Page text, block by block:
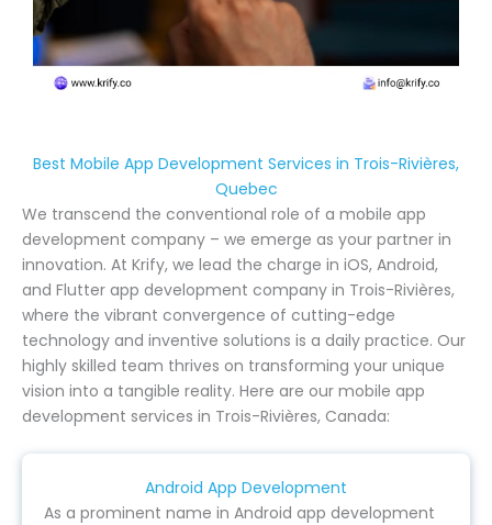
Best Mobile App Development Services in Trois-Rivières,
Quebec
We transcend the conventional role of a mobile app
development company – we emerge as your partner in
innovation. At Krify, we lead the charge in iOS, Android,
and Flutter app development company in Trois-Rivières,
where the vibrant convergence of cutting-edge
technology and inventive solutions is a daily practice. Our
highly skilled team thrives on transforming your unique
vision into a tangible reality. Here are our mobile app
development services in Trois-Rivières, Canada:
Android App Development
As a prominent name in Android app development